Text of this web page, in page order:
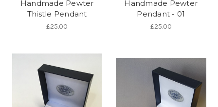
Handmade Pewter
Thistle Pendant
£25.00
Handmade Pewter
Pendant - 01
£25.00